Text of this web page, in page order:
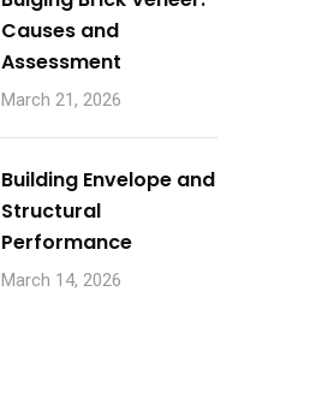
Causes and
Assessment
March 21, 2026
Building Envelope and
Structural
Performance
March 14, 2026